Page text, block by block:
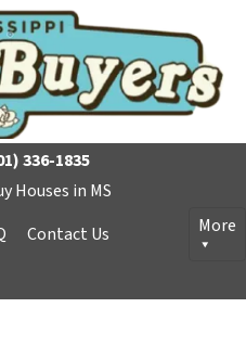
336-1835
Houses in MS
Contact Us
More